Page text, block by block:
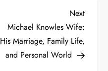
Next
Post
Next
Michael Knowles Wife:
His Marriage, Family Life,
and Personal World